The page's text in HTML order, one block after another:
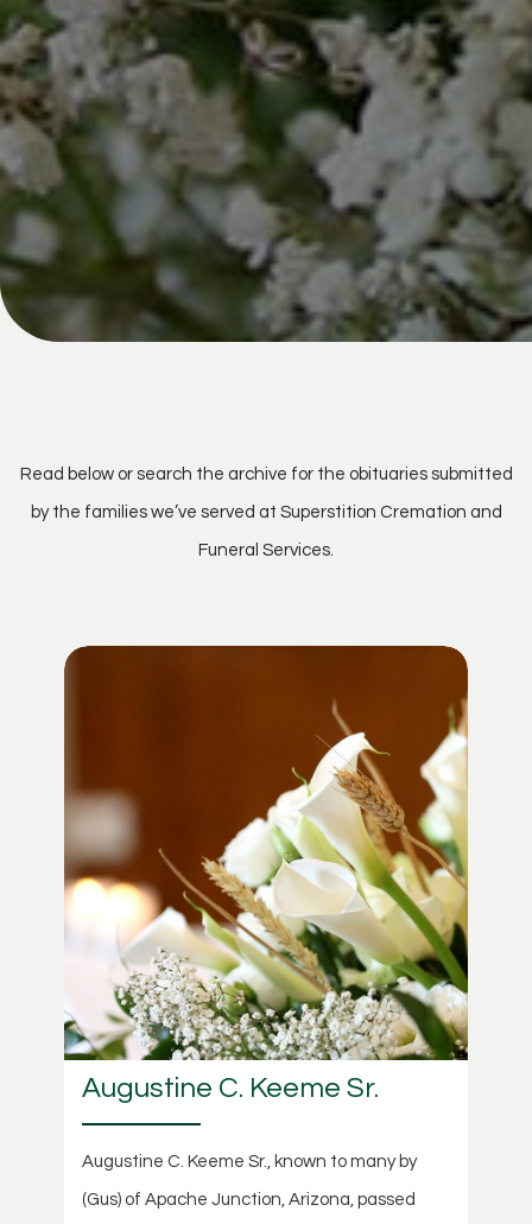
Read below or search the archive for the obituaries submitted
by the families we’ve served at Superstition Cremation and
Funeral Services.
Augustine C. Keeme Sr.
Augustine C. Keeme Sr., known to many by
(Gus) of Apache Junction, Arizona, passed